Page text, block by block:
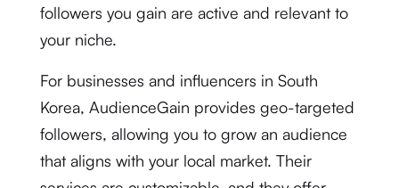
followers you gain are active and relevant to
your niche.
For businesses and influencers in South
Korea, AudienceGain provides geo-targeted
followers, allowing you to grow an audience
that aligns with your local market. Their